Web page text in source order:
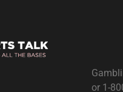
or 1-